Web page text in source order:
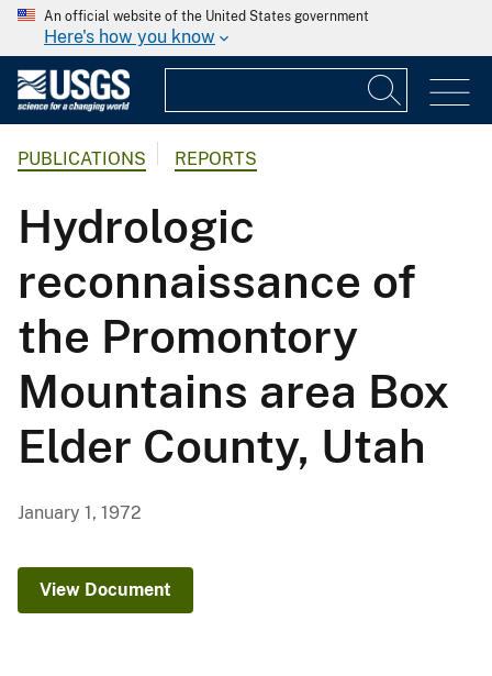
An official website of the United States government
Here's how you know
PUBLICATIONS REPORTS
Hydrologic
reconnaissance of
the Promontory
Mountains area Box
Elder County, Utah
January 1, 1972
View Document